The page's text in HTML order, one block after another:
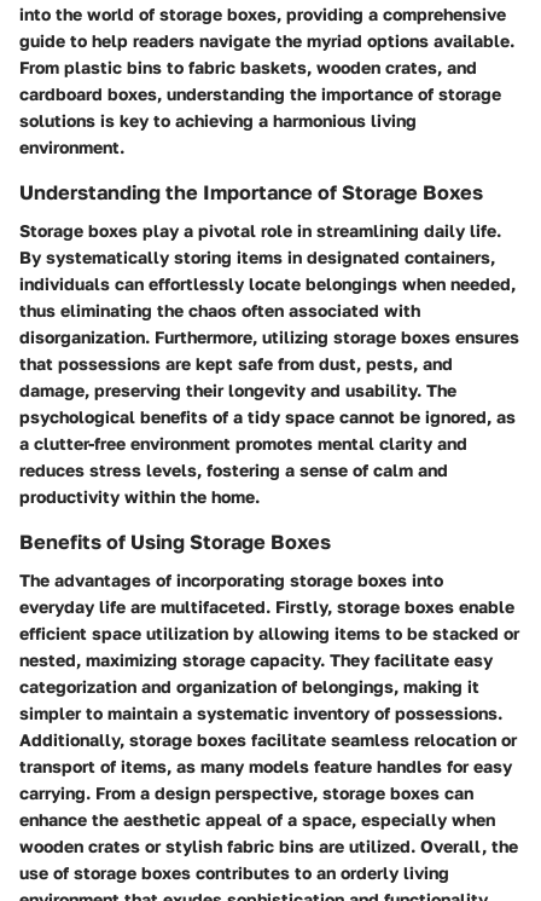
into the world of storage boxes, providing a comprehensive
guide to help readers navigate the myriad options available.
From plastic bins to fabric baskets, wooden crates, and
cardboard boxes, understanding the importance of storage
solutions is key to achieving a harmonious living
environment.
Understanding the Importance of Storage Boxes
Storage boxes play a pivotal role in streamlining daily life.
By systematically storing items in designated containers,
individuals can effortlessly locate belongings when needed,
thus eliminating the chaos often associated with
disorganization. Furthermore, utilizing storage boxes ensures
that possessions are kept safe from dust, pests, and
damage, preserving their longevity and usability. The
psychological benefits of a tidy space cannot be ignored, as
a clutter-free environment promotes mental clarity and
reduces stress levels, fostering a sense of calm and
productivity within the home.
Benefits of Using Storage Boxes
The advantages of incorporating storage boxes into
everyday life are multifaceted. Firstly, storage boxes enable
efficient space utilization by allowing items to be stacked or
nested, maximizing storage capacity. They facilitate easy
categorization and organization of belongings, making it
simpler to maintain a systematic inventory of possessions.
Additionally, storage boxes facilitate seamless relocation or
transport of items, as many models feature handles for easy
carrying. From a design perspective, storage boxes can
enhance the aesthetic appeal of a space, especially when
wooden crates or stylish fabric bins are utilized. Overall, the
use of storage boxes contributes to an orderly living